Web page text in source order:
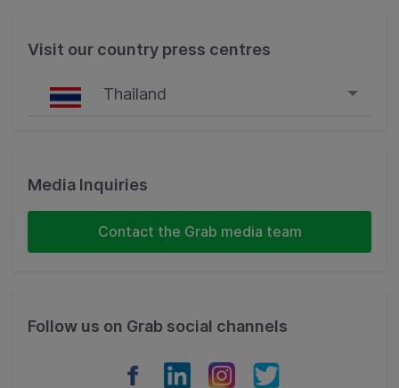
Visit our country press centres
Thailand
Malaysia
Indonesia
Media Inquiries
Contact the Grab media team
Follow us on Grab social channels